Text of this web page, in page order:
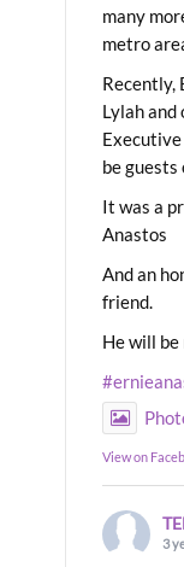
many
metro
Recently,
Lylah and
be guests
It was a
Anastos
And an
friend.
He will be
View on
3